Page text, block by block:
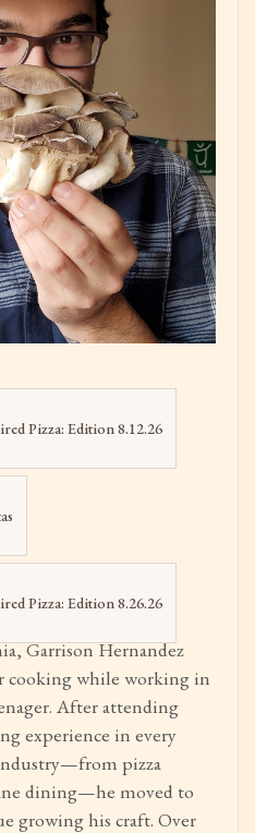
Pizza: Edition 8.12.26
Pizza: Edition 8.26.26
Garrison Hernandez
cooking while working in
After attending
experience in every
pizza
dining—he moved to
growing his craft. Over